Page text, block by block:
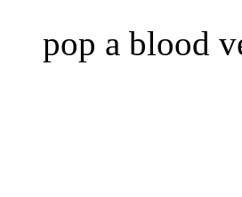
pop a blood